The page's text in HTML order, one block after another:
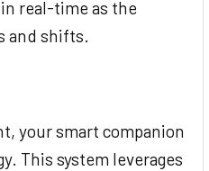
real-time as the
and shifts.
your smart companion
This system leverages